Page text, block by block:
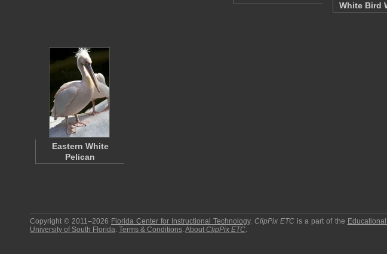
White Bird
Eastern White
Pelican
Copyright © 2011–2026 Florida Center for Instructional Technology.ClipPix ETC is a part of the
University of South Florida. Terms & Conditions.About ClipPix ETC.